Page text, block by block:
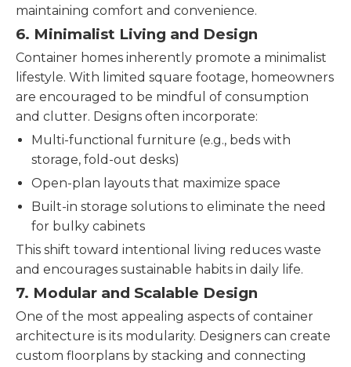
maintaining comfort and convenience.
6. Minimalist Living and Design
Container homes inherently promote a minimalist
lifestyle. With limited square footage, homeowners
are encouraged to be mindful of consumption
and clutter. Designs often incorporate:
Multi-functional furniture (e.g., beds with
storage, fold-out desks)
Open-plan layouts that maximize space
Built-in storage solutions to eliminate the need
for bulky cabinets
This shift toward intentional living reduces waste
and encourages sustainable habits in daily life.
7. Modular and Scalable Design
One of the most appealing aspects of container
architecture is its modularity. Designers can create
custom floorplans by stacking and connecting